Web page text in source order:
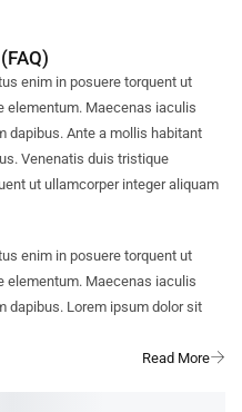
enim in posuere torquent ut
elementum. Maecenas iaculis
dapibus. Ante a mollis habitant
Venenatis duis tristique
ut ullamcorper integer aliquam
enim in posuere torquent ut
elementum. Maecenas iaculis
dapibus. Lorem ipsum dolor sit